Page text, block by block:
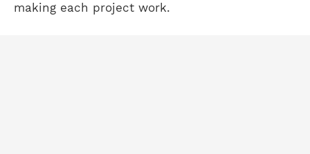
making each project work.